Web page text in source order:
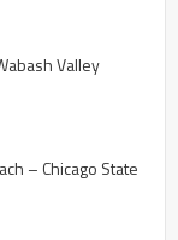
Valley
– Chicago State